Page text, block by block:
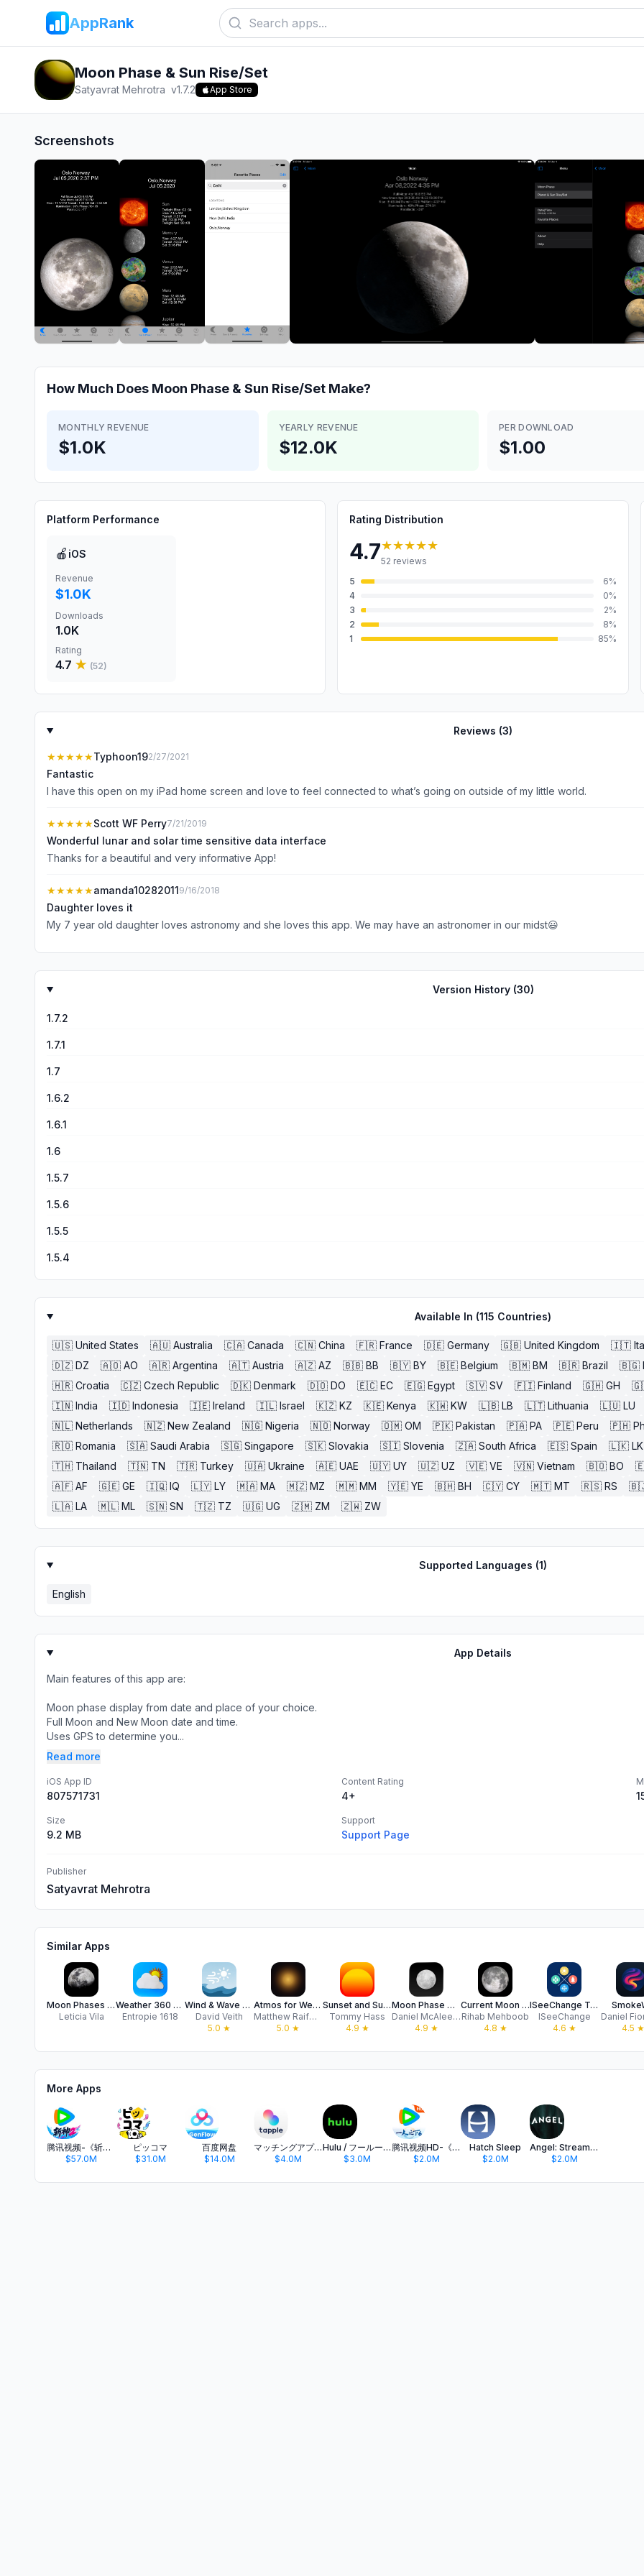
AppRank
Moon Phase & Sun Rise/Set
Satyavrat Mehrotra v1.7.2 App Store
Screenshots
How Much Does Moon Phase & Sun Rise/Set Make?
MONTHLY REVENUE
$1.0K
YEARLY REVENUE
$12.0K
PER DOWNLOAD
$1.00
Platform Performance
🍎 iOS
Revenue
$1.0K
Downloads
1.0K
Rating
4.7 ★ (52)
Rating Distribution
4.7★★★★★
52 reviews
5
6%
4
0%
3
2%
2
8%
1
85%
Reviews (3)
★★★★★Typhoon192/27/2021
Fantastic
I have this open on my iPad home screen and love to feel connected to what’s going on outside of my little world.
★★★★★Scott WF Perry7/21/2019
Wonderful lunar and solar time sensitive data interface
Thanks for a beautiful and very informative App!
★★★★★amanda102820119/16/2018
Daughter loves it
My 7 year old daughter loves astronomy and she loves this app. We may have an astronomer in our midst😃
Version History (30)
1.7.2
1.7.1
1.7
1.6.2
1.6.1
1.6
1.5.7
1.5.6
1.5.5
1.5.4
Available In (115 Countries)
🇺🇸 United States 🇦🇺 Australia 🇨🇦 Canada 🇨🇳 China 🇫🇷 France 🇩🇪 Germany 🇬🇧 United Kingdom 🇮🇹
🇩🇿 DZ 🇦🇴 AO 🇦🇷 Argentina 🇦🇹 Austria 🇦🇿 AZ 🇧🇧 BB 🇧🇾 BY 🇧🇪 Belgium 🇧🇲 BM 🇧🇷 Brazil 🇧🇬
🇭🇷 Croatia 🇨🇿 Czech Republic 🇩🇰 Denmark 🇩🇴 DO 🇪🇨 EC 🇪🇬 Egypt 🇸🇻 SV 🇫🇮 Finland 🇬🇭 GH
🇮🇳 India 🇮🇩 Indonesia 🇮🇪 Ireland 🇮🇱 Israel 🇰🇿 KZ 🇰🇪 Kenya 🇰🇼 KW 🇱🇧 LB 🇱🇹 Lithuania 🇱🇺 LU
🇳🇱 Netherlands 🇳🇿 New Zealand 🇳🇬 Nigeria 🇳🇴 Norway 🇴🇲 OM 🇵🇰 Pakistan 🇵🇦 PA 🇵🇪 Peru 🇵🇭
🇷🇴 Romania 🇸🇦 Saudi Arabia 🇸🇬 Singapore 🇸🇰 Slovakia 🇸🇮 Slovenia 🇿🇦 South Africa 🇪🇸 Spain 🇱🇰 LK
🇹🇭 Thailand 🇹🇳 TN 🇹🇷 Turkey 🇺🇦 Ukraine 🇦🇪 UAE 🇺🇾 UY 🇺🇿 UZ 🇻🇪 VE 🇻🇳 Vietnam 🇧🇴 BO
🇦🇫 AF 🇬🇪 GE 🇮🇶 IQ 🇱🇾 LY 🇲🇦 MA 🇲🇿 MZ 🇲🇲 MM 🇾🇪 YE 🇧🇭 BH 🇨🇾 CY 🇲🇹 MT 🇷🇸 RS
🇱🇦 LA 🇲🇱 ML 🇸🇳 SN 🇹🇿 TZ 🇺🇬 UG 🇿🇲 ZM 🇿🇼 ZW
Supported Languages (1)
English
App Details
Main features of this app are:
Moon phase display from date and place of your choice.
Full Moon and New Moon date and time.
Uses GPS to determine you...
Read more
iOS App ID
807571731
Content Rating
4+
Size
9.2 MB
Support
Support Page
Publisher
Satyavrat Mehrotra
Similar Apps
Moon Phases Calendar App
Leticia Vila
Weather 360 pro
Entropie 1618
Wind & Wave NW
David Veith
5.0 ★
Atmos for Weather & Photo
Matthew Raifman
5.0 ★
Sunset and Sunrise
Tommy Hass
4.9 ★
Moon Phase Calendar & Tracker
Daniel McAleese
4.9 ★
Current Moon Phase & Calendar
Rihab Mehboob
4.8 ★
ISeeChange Tracker
ISeeChange
4.6 ★
Daniel
4.5 ★
More Apps
腾讯视频-《斩神2》国漫神番回归
$57.0M
ピッコマ
$31.0M
百度网盘
$14.0M
マッチングアプリ タップル
$4.0M
Hulu / フールー 人気ドラマや映画、アニメなどが見放題
$3.0M
腾讯视频HD-《一人之下6》全网独播
$2.0M
Hatch Sleep
$2.0M
Angel: Stream TV & Movies
$2.0M